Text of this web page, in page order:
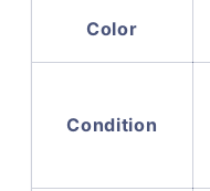
Color
Condition